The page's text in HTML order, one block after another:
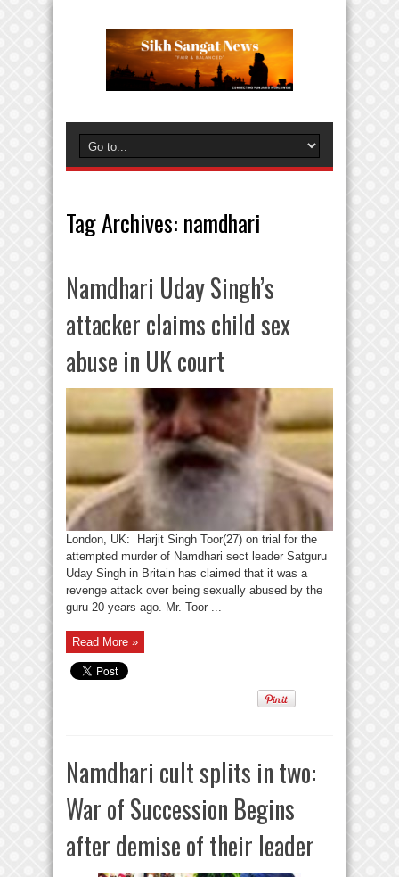
Tag Archives: namdhari
Namdhari Uday Singh’s
attacker claims child sex
abuse in UK court
London, UK: Harjit Singh Toor(27) on trial for the
attempted murder of Namdhari sect leader Satguru
Uday Singh in Britain has claimed that it was a
revenge attack over being sexually abused by the
guru 20 years ago. Mr. Toor ...
Read More »
Namdhari cult splits in two:
War of Succession Begins
after demise of their leader